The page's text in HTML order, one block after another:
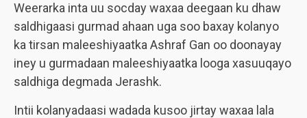
Weerarka inta uu socday waxaa deegaan ku dhaw
saldhigaasi gurmad ahaan uga soo baxay kolanyo
ka tirsan maleeshiyaatka Ashraf Gan oo doonayay
iney u gurmadaan maleeshiyaatka looga xasuuqayo
saldhiga degmada Jerashk.
Intii kolanyadaasi wadada kusoo jirtay waxaa lala